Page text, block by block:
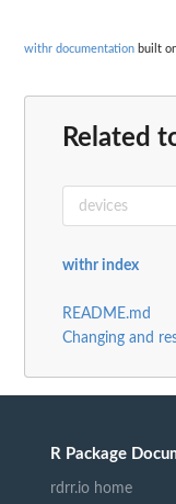
withr documentation built
Related
withr index
README.md
Changing and
R Package
rdrr.io home